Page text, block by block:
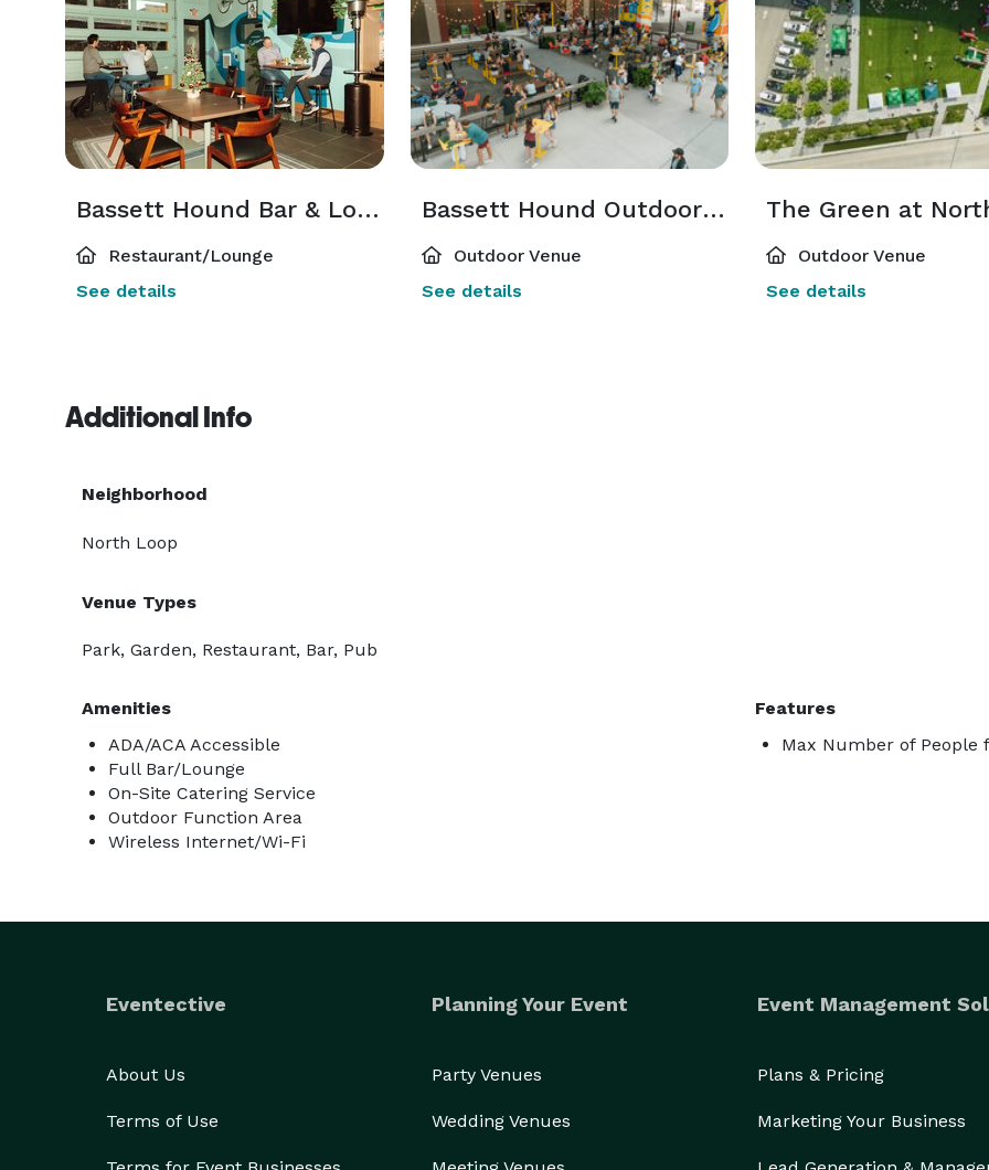
Bassett Hound Bar & Lounge
Restaurant/Lounge
See details
Bassett Hound Outdoor Patio & Spritz Express Window
Outdoor Venue
See details
Outdoor Venue
See details
Additional Info
Neighborhood
North Loop
Venue Types
Park, Garden, Restaurant, Bar, Pub
Amenities
ADA/ACA Accessible
Full Bar/Lounge
On-Site Catering Service
Outdoor Function Area
Wireless Internet/Wi-Fi
Features
Max Number of People
Eventective
About Us
Terms of Use
Planning Your Event
Party Venues
Wedding Venues
Event Management
Plans & Pricing
Marketing Your Business